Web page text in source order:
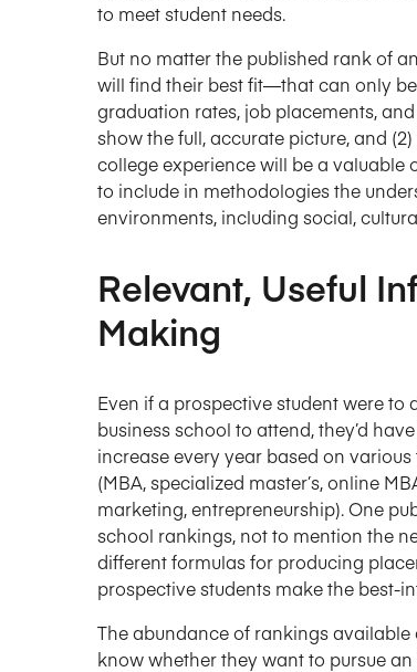
to meet student needs.
But no matter the published rank of
will find their best fit—that can only
graduation rates, job placements,
show the full, accurate picture, and
college experience will be a valuable
to include in methodologies the
environments, including social,
Relevant, Useful
Making
Even if a prospective student were
business school to attend, they’d
increase every year based on
(MBA, specialized master’s, online
marketing, entrepreneurship). One
school rankings, not to mention the
different formulas for producing
prospective students make the best-
The abundance of rankings
know whether they want to pursue